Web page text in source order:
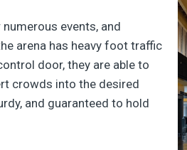
events, and
arena has heavy foot traffic
door, they are able to
crowds into the desired
and guaranteed to hold